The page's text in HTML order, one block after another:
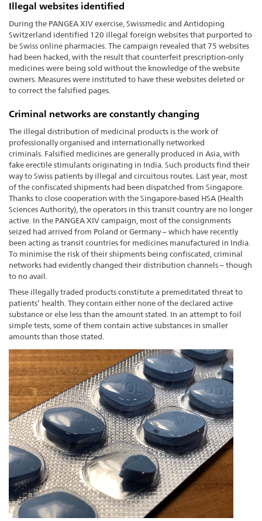
Illegal websites identified
During the PANGEA XIV exercise, Swissmedic and Antidoping
Switzerland identified 120 illegal foreign websites that purported to
be Swiss online pharmacies. The campaign revealed that 75 websites
had been hacked, with the result that counterfeit prescription-only
medicines were being sold without the knowledge of the website
owners. Measures were instituted to have these websites deleted or
to correct the falsified pages.
Criminal networks are constantly changing
The illegal distribution of medicinal products is the work of
professionally organised and internationally networked
criminals. Falsified medicines are generally produced in Asia, with
fake erectile stimulants originating in India. Such products find their
way to Swiss patients by illegal and circuitous routes. Last year, most
of the confiscated shipments had been dispatched from Singapore.
Thanks to close cooperation with the Singapore-based HSA (Health
Sciences Authority), the operators in this transit country are no longer
active. In the PANGEA XIV campaign, most of the consignments
seized had arrived from Poland or Germany – which have recently
been acting as transit countries for medicines manufactured in India.
To minimise the risk of their shipments being confiscated, criminal
networks had evidently changed their distribution channels – though
to no avail.
These illegally traded products constitute a premeditated threat to
patients’ health. They contain either none of the declared active
substance or else less than the amount stated. In an attempt to foil
simple tests, some of them contain active substances in smaller
amounts than those stated.